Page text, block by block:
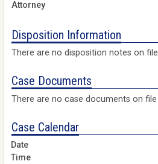
Attorney
Disposition Information
There are no disposition notes on file
Case Documents
There are no case documents on file
Case Calendar